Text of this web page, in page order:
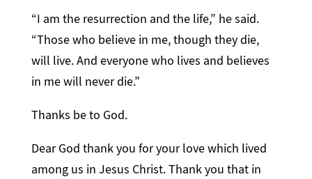
“I am the resurrection and the life,” he said.
“Those who believe in me, though they die,
will live. And everyone who lives and believes
in me will never die.”
Thanks be to God.
Dear God thank you for your love which lived
among us in Jesus Christ. Thank you that in